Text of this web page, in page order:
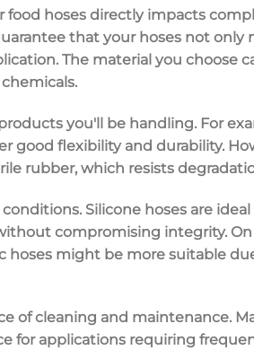
food hoses directly impacts
that your hoses not only
The material you choose
you'll be handling. For
good flexibility and durability.
rubber, which resists
Silicone hoses are ideal
compromising integrity.
hoses might be more suitable
ofcleaning and maintenance.
for applications requiring